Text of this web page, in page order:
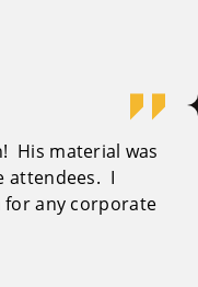
His material was
attendees. I
for any corporate